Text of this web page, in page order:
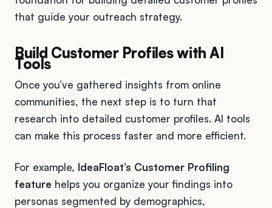
that guide your outreach strategy.
Build Customer Profiles with AI
Tools
Once you’ve gathered insights from online
communities, the next step is to turn that
research into detailed customer profiles. AI tools
can make this process faster and more efficient.
For example, IdeaFloat’s Customer Profiling
feature helps you organize your findings into
personas segmented by demographics,